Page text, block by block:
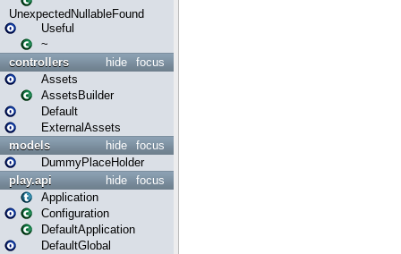
UnexpectedNullableFound
Useful
~
focus
hide
controllers
Assets
AssetsBuilder
Default
ExternalAssets
focus
hide
models
DummyPlaceHolder
focus
hide
play.api
Application
Configuration
DefaultApplication
DefaultGlobal